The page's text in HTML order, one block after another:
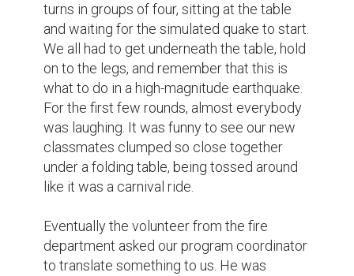
turns in groups of four, sitting at the table
and waiting for the simulated quake to start.
We all had to get underneath the table, hold
on to the legs, and remember that this is
what to do in a high-magnitude earthquake.
For the first few rounds, almost everybody
was laughing. It was funny to see our new
classmates clumped so close together
under a folding table, being tossed around
like it was a carnival ride.
Eventually the volunteer from the fire
department asked our program coordinator
to translate something to us. He was